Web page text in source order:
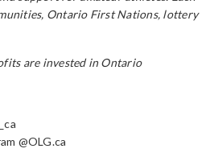
Ontario First Nations, lottery
are invested in Ontario
@OLG.ca